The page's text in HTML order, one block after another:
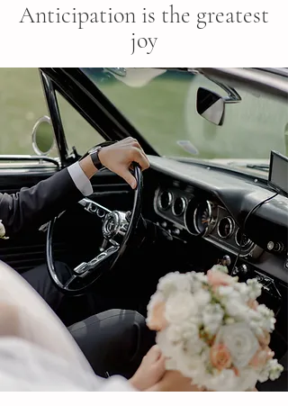
Anticipation is the greatest
joy